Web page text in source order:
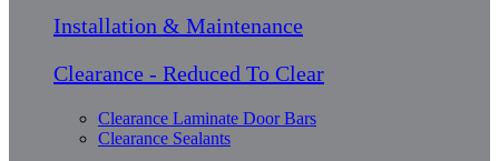
Installation & Maintenance
Clearance - Reduced To Clear
Clearance Laminate Door Bars
Clearance Sealants